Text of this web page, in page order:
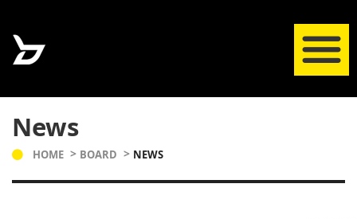
News
HOME BOARD NEWS